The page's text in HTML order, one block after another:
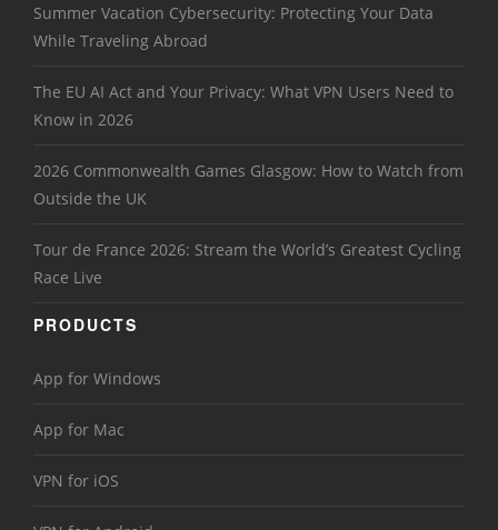
Summer Vacation Cybersecurity: Protecting Your Data
While Traveling Abroad
The EU AI Act and Your Privacy: What VPN Users Need to
Know in 2026
2026 Commonwealth Games Glasgow: How to Watch from
Outside the UK
Tour de France 2026: Stream the World’s Greatest Cycling
Race Live
PRODUCTS
App for Windows
App for Mac
VPN for iOS